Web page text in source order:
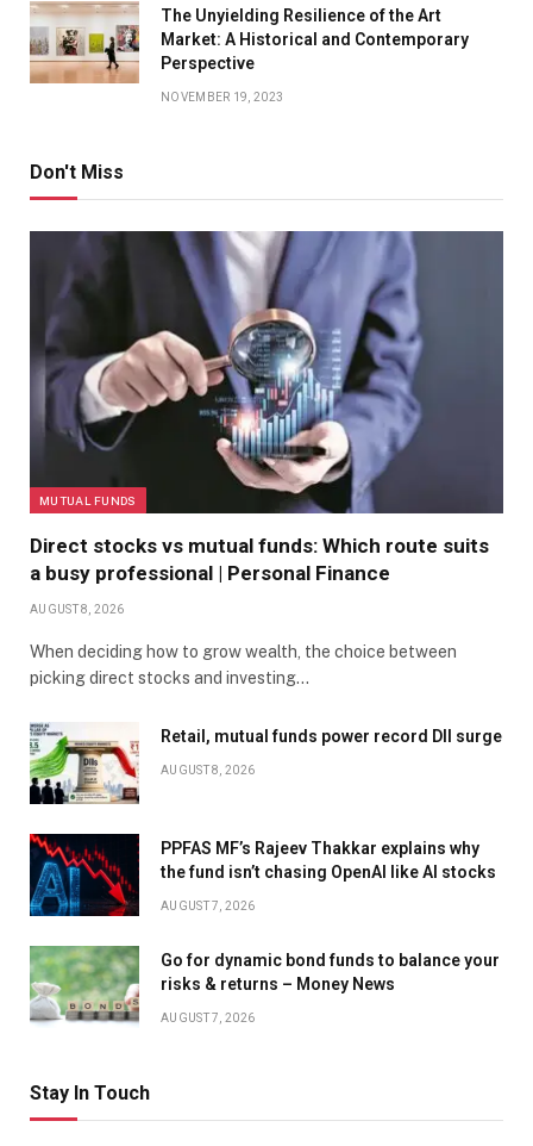
The Unyielding Resilience of the Art
Market: A Historical and Contemporary
Perspective
NOVEMBER 19, 2023
Don't Miss
MUTUAL FUNDS
Direct stocks vs mutual funds: Which route suits
a busy professional | Personal Finance
AUGUST 8, 2026
When deciding how to grow wealth, the choice between
picking direct stocks and investing…
Retail, mutual funds power record DII surge
AUGUST 8, 2026
PPFAS MF’s Rajeev Thakkar explains why
the fund isn’t chasing OpenAI like AI stocks
AUGUST 7, 2026
Go for dynamic bond funds to balance your
risks & returns – Money News
AUGUST 7, 2026
Stay In Touch